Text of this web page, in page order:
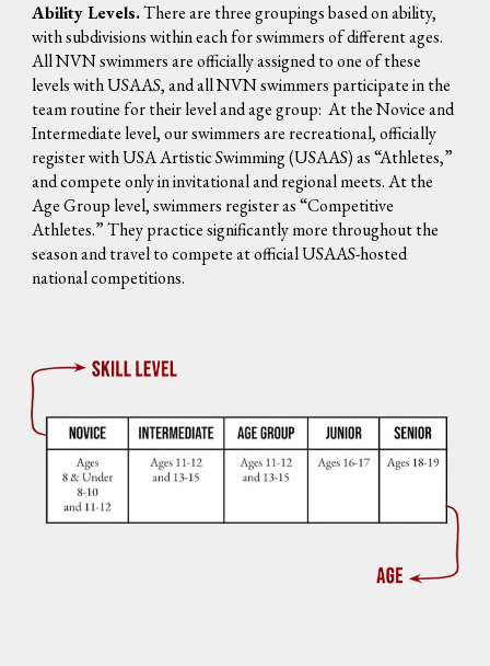
Ability Levels.There are three groupings based on ability,
with subdivisions within each for swimmers of different ages.
All NVN swimmers are officially assigned to one of these
levels with USAAS, and all NVN swimmers participate in the
team routine for their level and age group: At the Novice and
Intermediate level, our swimmers are recreational, officially
register with USA Artistic Swimming (USAAS) as “Athletes,”
and compete only in invitational and regional meets. At the
Age Group level, swimmers register as “Competitive
Athletes.” They practice significantly more throughout the
season and travel to compete at official USAAS-hosted
national competitions.